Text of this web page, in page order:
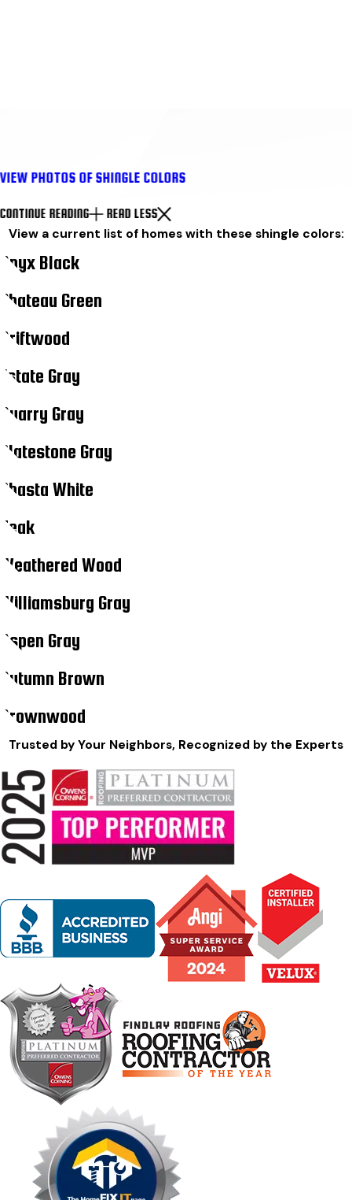
VIEW PHOTOS OF SHINGLE COLORS
CONTINUE READING READ LESS
View a current list of homes with these shingle colors:
Onyx Black
Chateau Green
Driftwood
Estate Gray
Quarry Gray
Slatestone Gray
Shasta White
Teak
Weathered Wood
Williamsburg Gray
Aspen Gray
Autumn Brown
Brownwood
Trusted by Your Neighbors, Recognized by the Experts